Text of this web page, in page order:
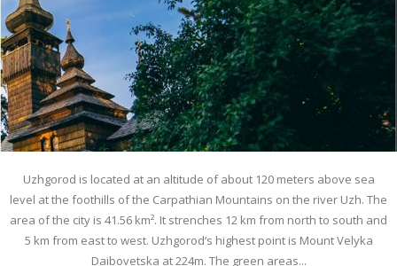
Uzhgorod is located at an altitude of about 120 meters above sea
level at the foothills of the Carpathian Mountains on the river Uzh. The
area of the city is 41.56 km². It strenches 12 km from north to south and
5 km from east to west. Uzhgorod‘s highest point is Mount Velyka
Daibovetska at 224m. The green areas...